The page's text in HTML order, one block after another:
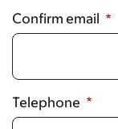
list,
and
add
Confirm email
Telephone